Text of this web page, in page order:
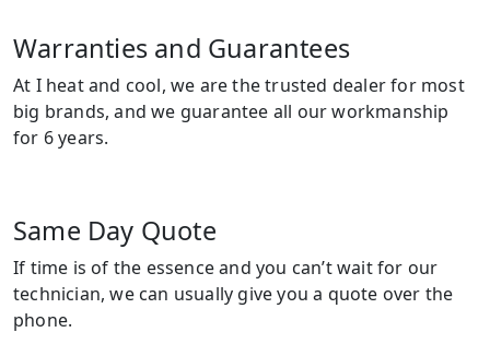
Warranties and Guarantees
At I heat and cool, we are the trusted dealer for most
big brands, and we guarantee all our workmanship
for 6 years.
Same Day Quote
If time is of the essence and you can’t wait for our
technician, we can usually give you a quote over the
phone.